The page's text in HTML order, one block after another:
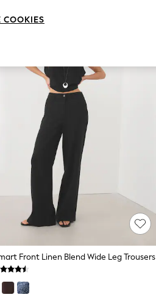
Front Linen Blend Wide Leg Trousers